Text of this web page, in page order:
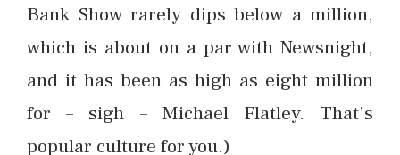
Bank Show rarely dips below a million,
which is about on a par with Newsnight,
and it has been as high as eight million
for – sigh – Michael Flatley. That’s
popular culture for you.)